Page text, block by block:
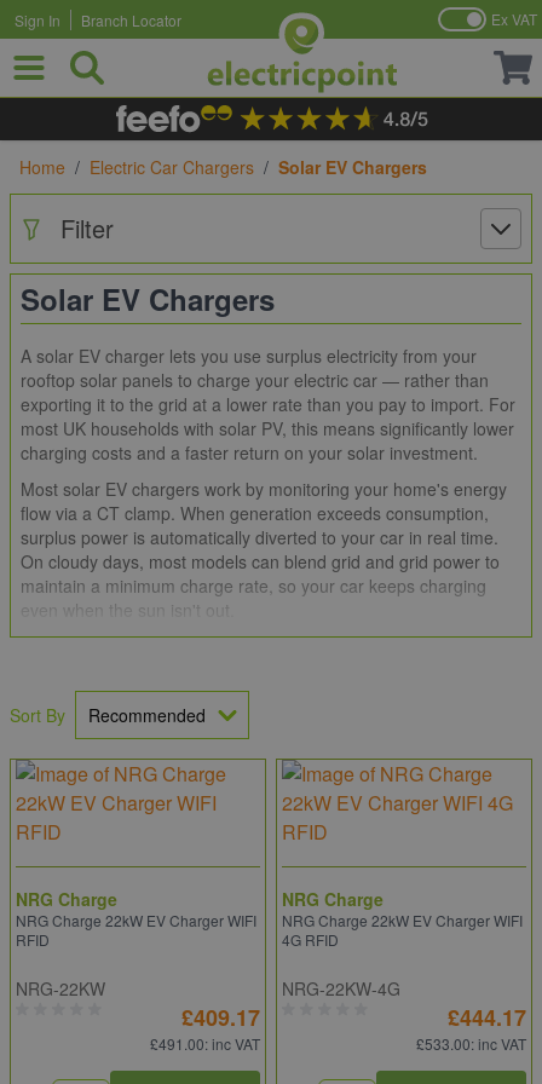
Skip to Content
Sign In Branch Locator Ex VAT
Home / Electric Car Chargers / Solar EV Chargers
Filter
Solar EV Chargers
A solar EV charger lets you use surplus electricity from your
rooftop solar panels to charge your electric car — rather than
exporting it to the grid at a lower rate than you pay to import. For
most UK households with solar PV, this means significantly lower
charging costs and a faster return on your solar investment.
Most solar EV chargers work by monitoring your home's energy
flow via a CT clamp. When generation exceeds consumption,
surplus power is automatically diverted to your car in real time.
On cloudy days, most models can blend grid and grid power to
maintain a minimum charge rate, so your car keeps charging
even when the sun isn't out.
further — letting you top up cheaply overnight and lean on solar
during the day.
We stock solar-compatible EV chargers fromPod Point,Zappi
(myenergi), Hypervolt,Indra Andersen,Sync Energy and more.
Sort By
NRG Charge
NRG Charge 22kW EV Charger WIFI
RFID
NRG-22KW
£409.17
£491.00: inc VAT
NRG Charge
NRG Charge 22kW EV Charger WIFI
4G RFID
NRG-22KW-4G
£444.17
£533.00: inc VAT